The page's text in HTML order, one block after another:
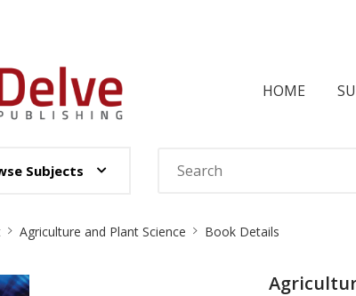
HOME
Subjects
Agriculture and Plant Science Book Details